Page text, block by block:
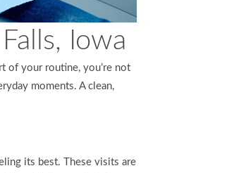
Iowa
of your routine, you’re not
moments. A clean,
its best. These visits are